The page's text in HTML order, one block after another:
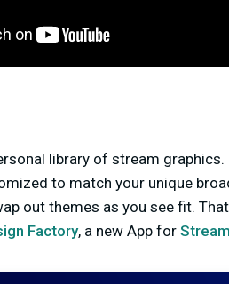
library of stream
to match your unique
out themes as you see fit.
Factory, a new App for